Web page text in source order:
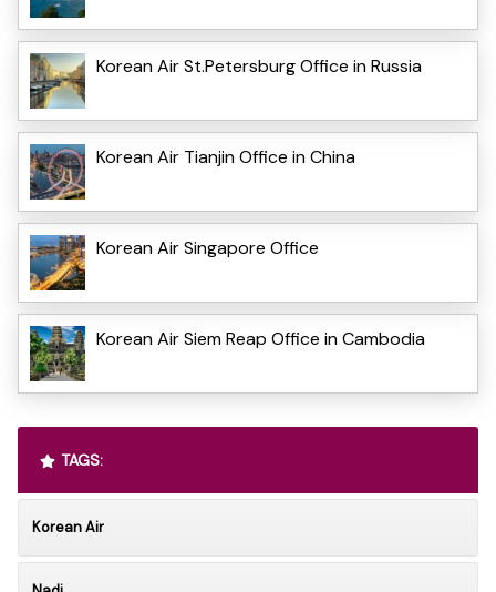
Korean Air St.Petersburg Office in Russia
Korean Air Tianjin Office in China
Korean Air Singapore Office
Korean Air Siem Reap Office in Cambodia
TAGS:
Korean Air